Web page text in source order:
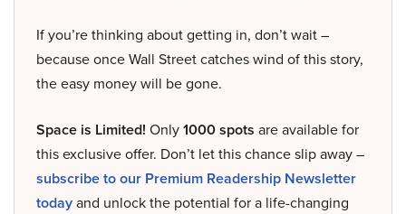
If you’re thinking about getting in, don’t wait –
because once Wall Street catches wind of this story,
the easy money will be gone.
Space is Limited! Only1000 spots are available for
this exclusive offer. Don’t let this chance slip away –
subscribe to our Premium Readership Newsletter
todayand unlock the potential for a life-changing